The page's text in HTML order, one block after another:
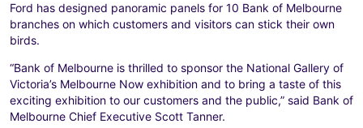
Ford has designed panoramic panels for 10 Bank of Melbourne
branches on which customers and visitors can stick their own
birds.
“Bank of Melbourne is thrilled to sponsor the National Gallery of
Victoria’s Melbourne Now exhibition and to bring a taste of this
exciting exhibition to our customers and the public,” said Bank of
Melbourne Chief Executive Scott Tanner.